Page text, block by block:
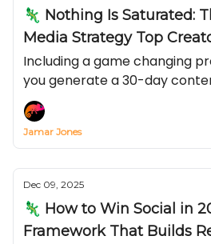
🦎 Nothing Is Saturated:
Media Strategy Top
Including a game changing
you generate a 30-day
Jamar Jones
Dec 09, 2025
🦎 How to Win Social in
Framework That Builds